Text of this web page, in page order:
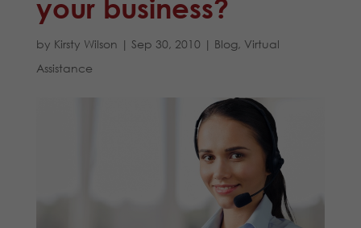
your business?
by Kirsty Wilson | Sep 30, 2010 | Blog, Virtual
Assistance